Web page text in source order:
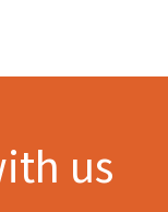
us